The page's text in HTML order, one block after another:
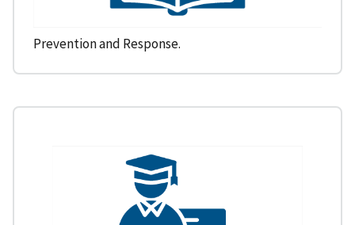
Prevention and Response.